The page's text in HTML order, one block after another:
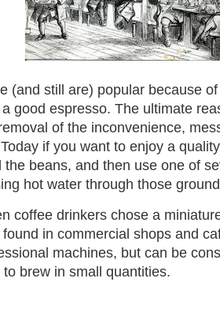
(and still are) popular because
good espresso. The ultimate
of the inconvenience,
if you want to enjoy a
the beans, and then use one of
hot water through those
coffee drinkers chose a
in commercial shops and
machines, but can be
brew in small quantities.